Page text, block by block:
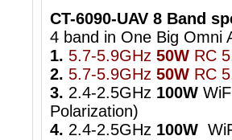
CT-6090-UAV 8 Band
4 band in One Big
1. 5.7-5.9GHz 50W RC
2. 5.7-5.9GHz 50W RC
3. 2.4-2.5GHz 100W
Polarization)
4. 2.4-2.5GHz 100W